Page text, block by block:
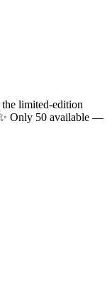
limited-edition
Only 50 available —